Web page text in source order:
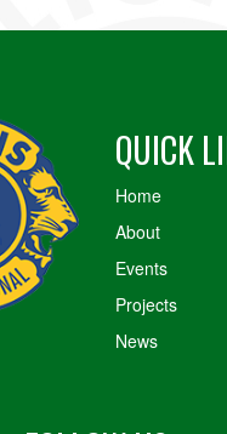
QUICK
Home
About
Events
Projects
News